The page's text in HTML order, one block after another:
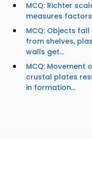
MCQ: Richter
measures
MCQ: Objects fall
from shelves,
walls get...
MCQ: Movement
crustal plates
in formation...